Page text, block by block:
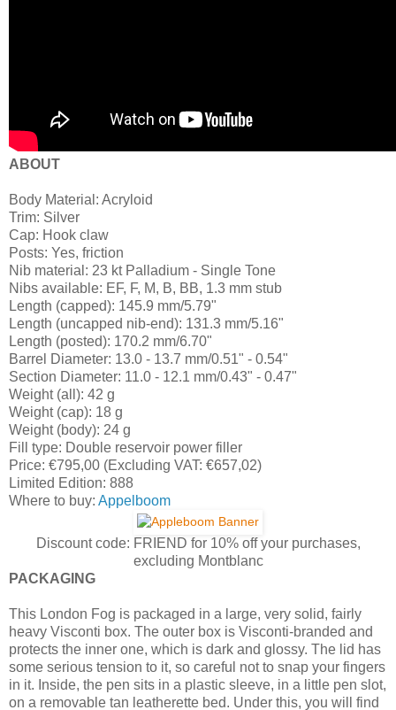
ABOUT
Body Material: Acryloid
Trim: Silver
Cap: Hook claw
Posts: Yes, friction
Nib material: 23 kt Palladium - Single Tone
Nibs available: EF, F, M, B, BB, 1.3 mm stub
Length (capped): 145.9 mm/5.79"
Length (uncapped nib-end): 131.3 mm/5.16"
Length (posted): 170.2 mm/6.70"
Barrel Diameter: 13.0 - 13.7 mm/0.51" - 0.54"
Section Diameter: 11.0 - 12.1 mm/0.43" - 0.47"
Weight (all): 42 g
Weight (cap): 18 g
Weight (body): 24 g
Fill type: Double reservoir power filler
Price: €795,00 (Excluding VAT: €657,02)
Limited Edition: 888
Where to buy: Appelboom
Discount code: FRIEND for 10% off your purchases,
excluding Montblanc
PACKAGING
This London Fog is packaged in a large, very solid, fairly
heavy Visconti box. The outer box is Visconti-branded and
protects the inner one, which is dark and glossy. The lid has
some serious tension to it, so careful not to snap your fingers
in it. Inside, the pen sits in a plastic sleeve, in a little pen slot,
on a removable tan leatherette bed. Under this, you will find